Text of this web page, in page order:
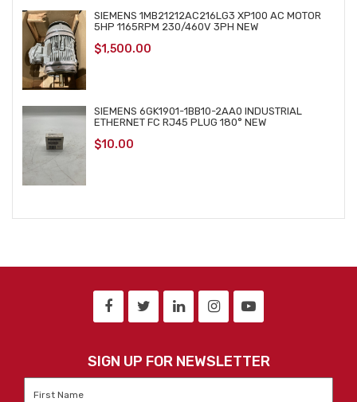
SIEMENS 1MB21212AC216LG3 XP100 AC MOTOR
5HP 1165RPM 230/460V 3PH NEW
$1,500.00
SIEMENS 6GK1901-1BB10-2AA0 INDUSTRIAL
ETHERNET FC RJ45 PLUG 180° NEW
$10.00
SIGN UP FOR NEWSLETTER